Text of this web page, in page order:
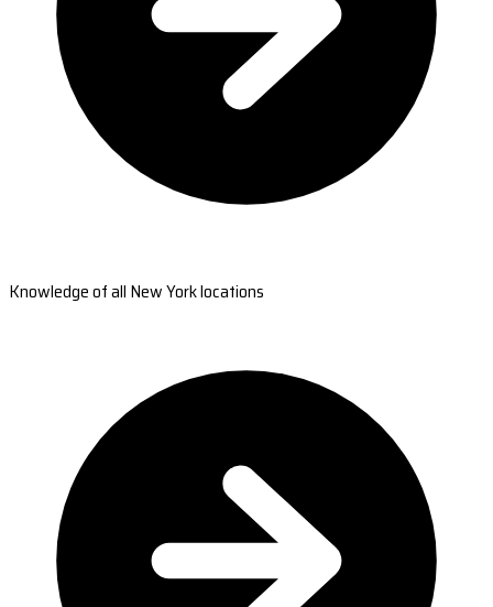
Knowledge of all New York locations